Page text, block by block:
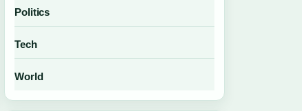
Politics
Tech
World